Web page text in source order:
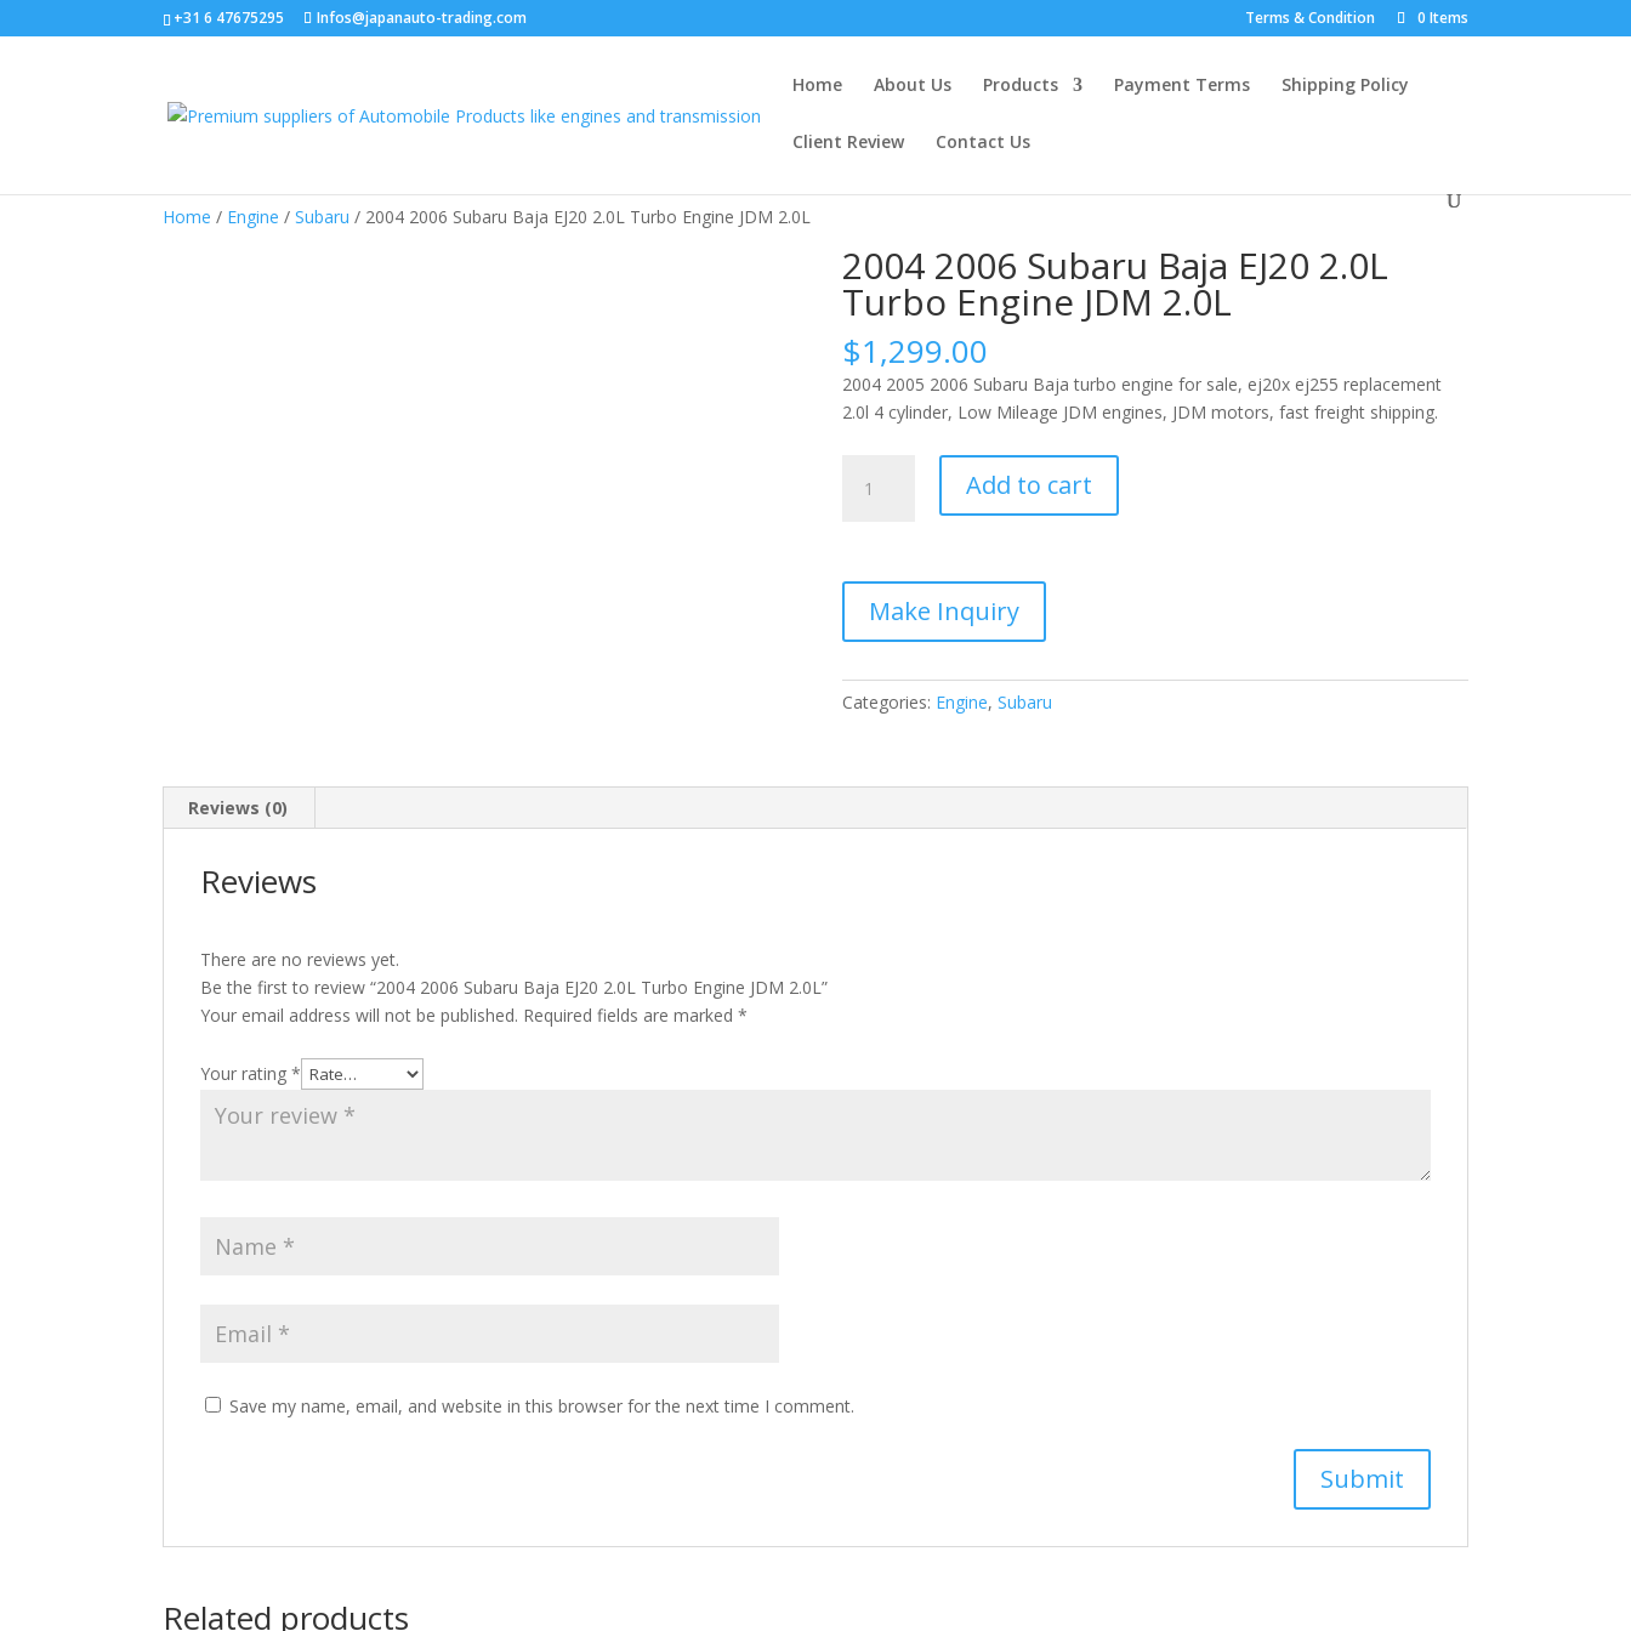
+31 6 47675295 Infos@japanauto-trading.com Terms & Condition 0 Items
Home About Us Products Payment Terms Shipping Policy
Client Review Contact Us
Home / Engine /Subaru / 2004 2006 Subaru Baja EJ20 2.0L Turbo Engine JDM 2.0L
2004 2006 Subaru Baja EJ20 2.0L
Turbo Engine JDM 2.0L
$1,299.00
2004 2005 2006 Subaru Baja turbo engine for sale, ej20x ej255 replacement
2.0l 4 cylinder, Low Mileage JDM engines, JDM motors, fast freight shipping.
2006
EJ20
2.0L
Turbo
JDM
Add to cart
Categories: Engine, Subaru
Reviews (0)
Reviews
There are no reviews yet.
Be the first to review “2004 2006 Subaru Baja EJ20 2.0L Turbo Engine JDM 2.0L”
Your email address will not be published. Required fields are marked*
Your rating*
Save my name, email, and website in this browser for the next time I comment.
Related products